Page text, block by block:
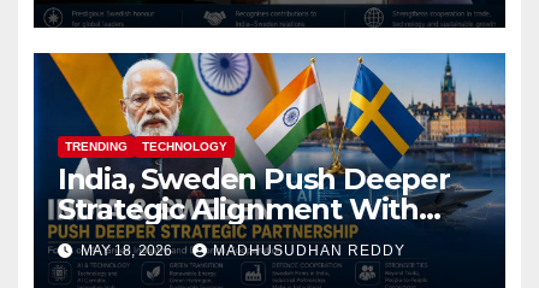
TRENDING TECHNOLOGY
India, Sweden Push Deeper
Strategic Alignment With
Focus on AI, Green Industry
and Defence Cooperation
MAY 18, 2026 MADHUSUDHAN REDDY